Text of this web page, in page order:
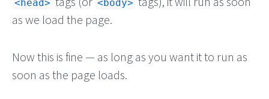
head body
as we load the page.
Now this is fine — as long as you want it to run as
soon as the page loads.